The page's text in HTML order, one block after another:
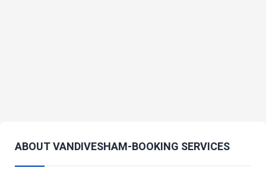
ABOUT VANDIVESHAM-BOOKING SERVICES